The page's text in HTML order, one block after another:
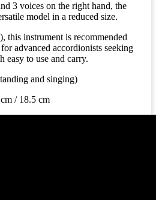
3 voices on the right hand, the
model in a reduced size.
, this instrument is recommended
advanced accordionists seeking
easy to use and carry.
and singing)
cm / 18.5 cm